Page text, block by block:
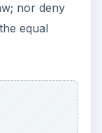
nor deny
equal